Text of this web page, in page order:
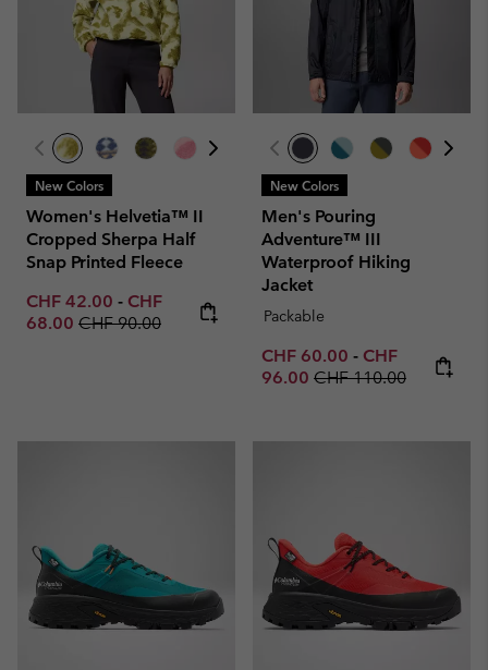
New Colors
Women's Helvetia™ II
Cropped Sherpa Half
Snap Printed Fleece
Minimum sale price:
CHF 42.00 - Maximum sale price:
CHF
68.00 Regular price:
CHF 90.00
New Colors
Men's Pouring
Adventure™ III
Waterproof Hiking
Jacket
Packable
Minimum sale price:
CHF 60.00 - Maximum sale
CHF
96.00 Regular price:
CHF 110.00